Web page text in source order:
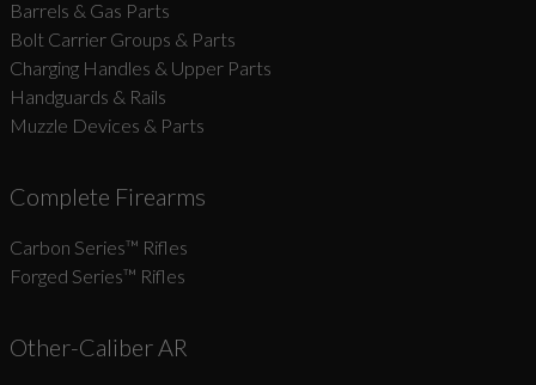
Barrels & Gas Parts
Bolt Carrier Groups & Parts
Charging Handles & Upper Parts
Handguards & Rails
Muzzle Devices & Parts
Complete Firearms
Carbon Series­™ Rifles
Forged Series™ Rifles
Other-Caliber AR